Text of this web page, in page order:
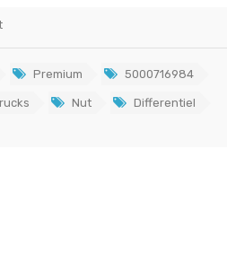
Premium 5000716984
Nut Differentiel